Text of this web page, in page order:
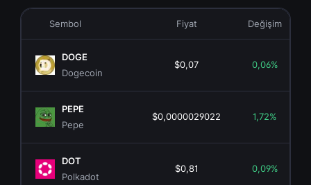
Sembol Fiyat Değişim
DOGE
Dogecoin
$0,07 0,06%
PEPE
Pepe
$0,0000029022 1,72%
DOT
Polkadot
$0,81 0,09%